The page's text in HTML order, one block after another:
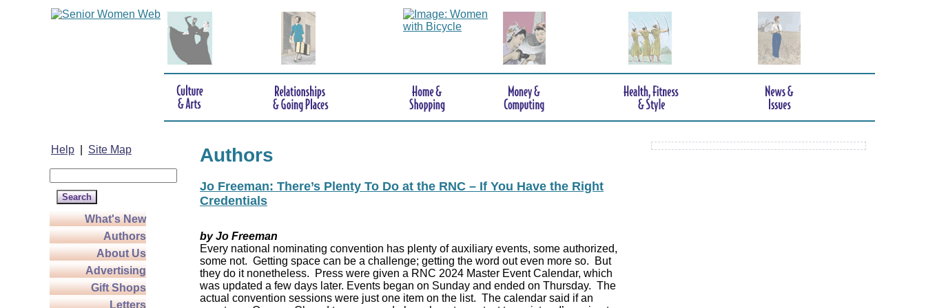
Help Site Map
What's New
Authors
About Us
Advertising
Gift Shops
Letters
Authors
Jo Freeman: There’s Plenty To Do at the RNC – If You Have the Right
Credentials
by Jo Freeman
Every national nominating convention has plenty of auxiliary events, some authorized,
some not. Getting space can be a challenge; getting the word out even more so. But
they do it nonetheless. Press were given a RNC 2024 Master Event Calendar, which
was updated a few days later. Events began on Sunday and ended on Thursday. The
actual convention sessions were just one item on the list. The calendar said if an